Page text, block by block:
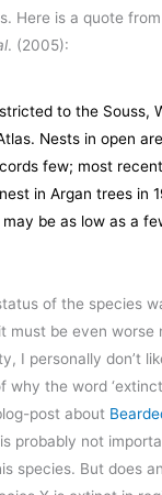
Here is a quote
. (2005):
to the Souss,
Nests in open
few; most
in Argan trees in
be as low as a
of the species
must be even worse
I personally don’t
why the word
post about
probably not
species. But does